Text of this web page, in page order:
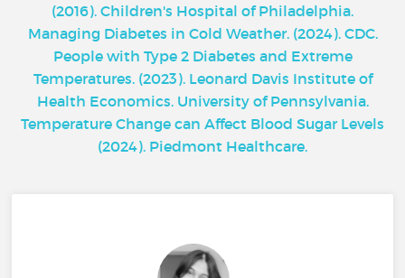
(2016). Children's Hospital of Philadelphia.
Managing Diabetes in Cold Weather. (2024). CDC.
People with Type 2 Diabetes and Extreme
Temperatures. (2023). Leonard Davis Institute of
Health Economics. University of Pennsylvania.
Temperature Change can Affect Blood Sugar Levels
(2024). Piedmont Healthcare.